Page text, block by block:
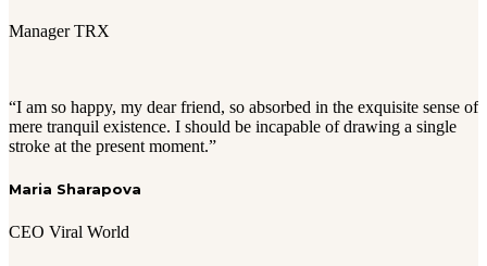
Manager TRX
“I am so happy, my dear friend, so absorbed in the exquisite sense of
mere tranquil existence. I should be incapable of drawing a single
stroke at the present moment.”
Maria Sharapova
CEO Viral World